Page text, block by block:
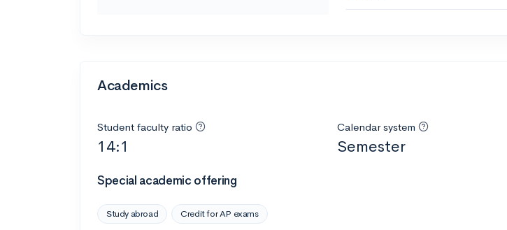
Academics
Student faculty ratio
14:1
Calendar system
Semester
Special academic offering
Study abroad Credit for AP exams